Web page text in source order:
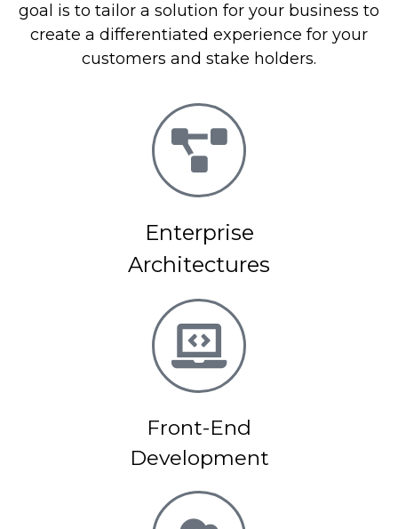
goal is to tailor a solution for your business to
create a differentiated experience for your
customers and stake holders.
Enterprise
Architectures
Front-End
Development